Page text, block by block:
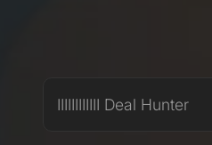
IIIIIIIIIIII Deal Hunter